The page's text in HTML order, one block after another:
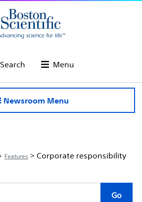
Search Menu
Newsroom Menu
Features > Corporate responsibility
Go